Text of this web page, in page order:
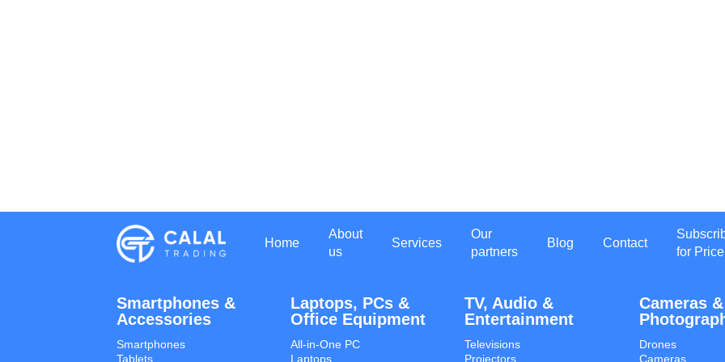
Home
About
us
Services
Our
partners
Blog Contact
for
Smartphones &
Accessories
Smartphones
Tablets
Laptops, PCs &
Office Equipment
All-in-One PC
Laptops
TV, Audio &
Entertainment
Televisions
Projectors
Cameras &
Drones
Cameras